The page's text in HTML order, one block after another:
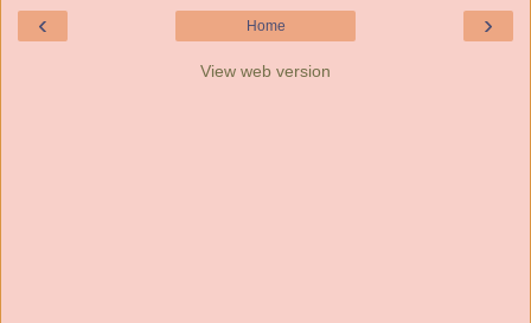
‹ ›
Home
View web version